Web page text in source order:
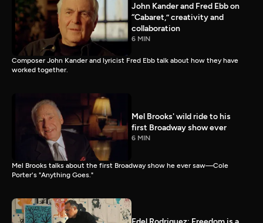
John Kander and Fred Ebb on
“Cabaret,” creativity and
collaboration
6 MIN
Composer John Kander and lyricist Fred Ebb talk about how they have
worked together.
Mel Brooks' wild ride to his
first Broadway show ever
6 MIN
Mel Brooks talks about the first Broadway show he ever saw—Cole
Porter's "Anything Goes."